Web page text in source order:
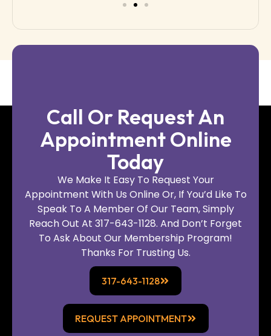
Call Or Request An
Appointment Online
Today
We Make It Easy To Request Your
Appointment With Us Online Or, If You’d Like To
Speak To A Member Of Our Team, Simply
Reach Out At 317-643-1128. And Don’t Forget
To Ask About Our Membership Program!
Thanks For Trusting Us.
317-643-1128
REQUEST APPOINTMENT